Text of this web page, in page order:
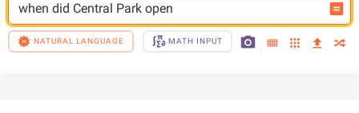
when did Central Park open
NATURAL LANGUAGE MATH INPUT